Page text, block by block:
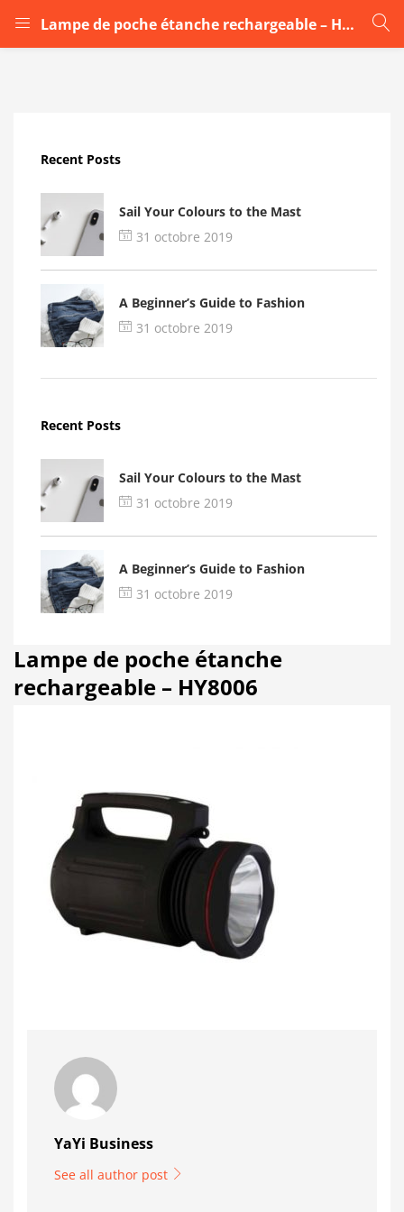
Lampe de poche étanche rechargeable – HY8006
LOGIN
Remember me
Login
Recent Posts
Sail Your Colours to the Mast
31 octobre 2019
A Beginner’s Guide to Fashion
31 octobre 2019
Recent Posts
Sail Your Colours to the Mast
31 octobre 2019
A Beginner’s Guide to Fashion
31 octobre 2019
Lampe de poche étanche
rechargeable – HY8006
YaYi Business
See all author post